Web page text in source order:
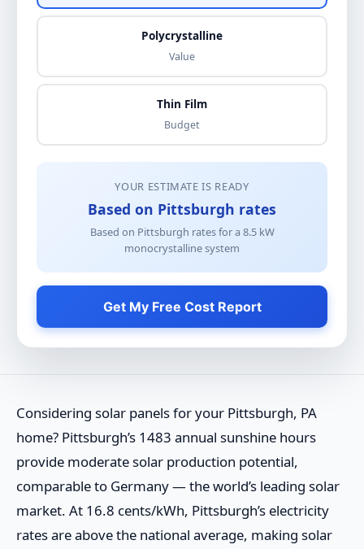
Polycrystalline
Value
Thin Film
Budget
YOUR ESTIMATE IS READY
Based on Pittsburgh rates
Based on Pittsburgh rates for a 8.5kW
monocrystallinesystem
Get My Free Cost Report
Considering solar panels for your Pittsburgh, PA
home? Pittsburgh’s 1483 annual sunshine hours
provide moderate solar production potential,
comparable to Germany — the world’s leading solar
market. At 16.8 cents/kWh, Pittsburgh’s electricity
rates are above the national average, making solar